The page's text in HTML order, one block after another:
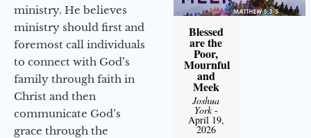
ministry. He believes
ministry should first and
foremost call individuals
to connect with God’s
family through faith in
Christ and then
communicate God’s
grace through the
Blessed
are the
Poor,
Mournful
and
Meek
Joshua
York-
April 19,
2026